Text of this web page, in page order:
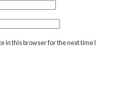
in this browser for the next time I